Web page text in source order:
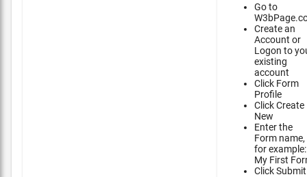
Go to
Create an
Account or
Logon to
existing
account
Click Form
Profile
Click Create
New
Enter the
Form name,
for example:
My First
Click Submit